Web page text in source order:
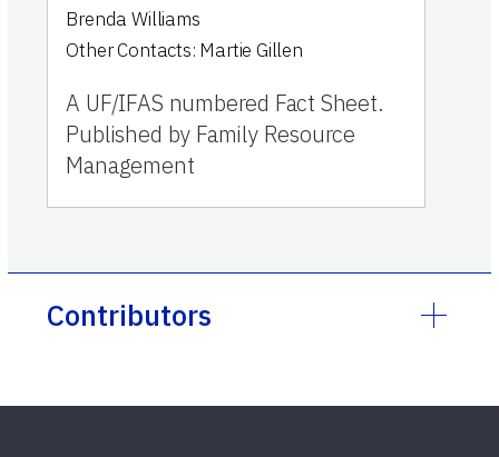
Brenda Williams
Other Contacts: Martie Gillen
A UF/IFAS numbered Fact Sheet.
Published by Family Resource
Management
Contributors